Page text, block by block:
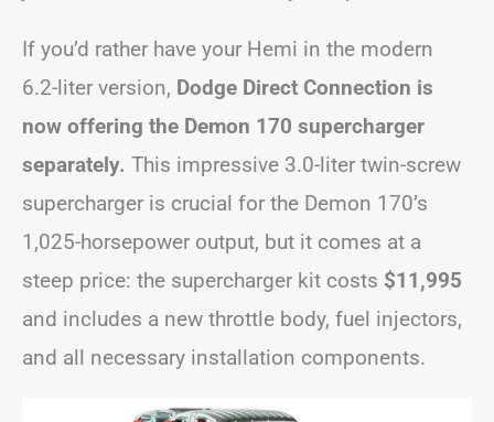
If you’d rather have your Hemi in the modern
6.2-liter version, Dodge Direct Connection is
now offering the Demon 170 supercharger
separately. This impressive 3.0-liter twin-screw
supercharger is crucial for the Demon 170’s
1,025-horsepower output, but it comes at a
steep price: the supercharger kit costs $11,995
and includes a new throttle body, fuel injectors,
and all necessary installation components.